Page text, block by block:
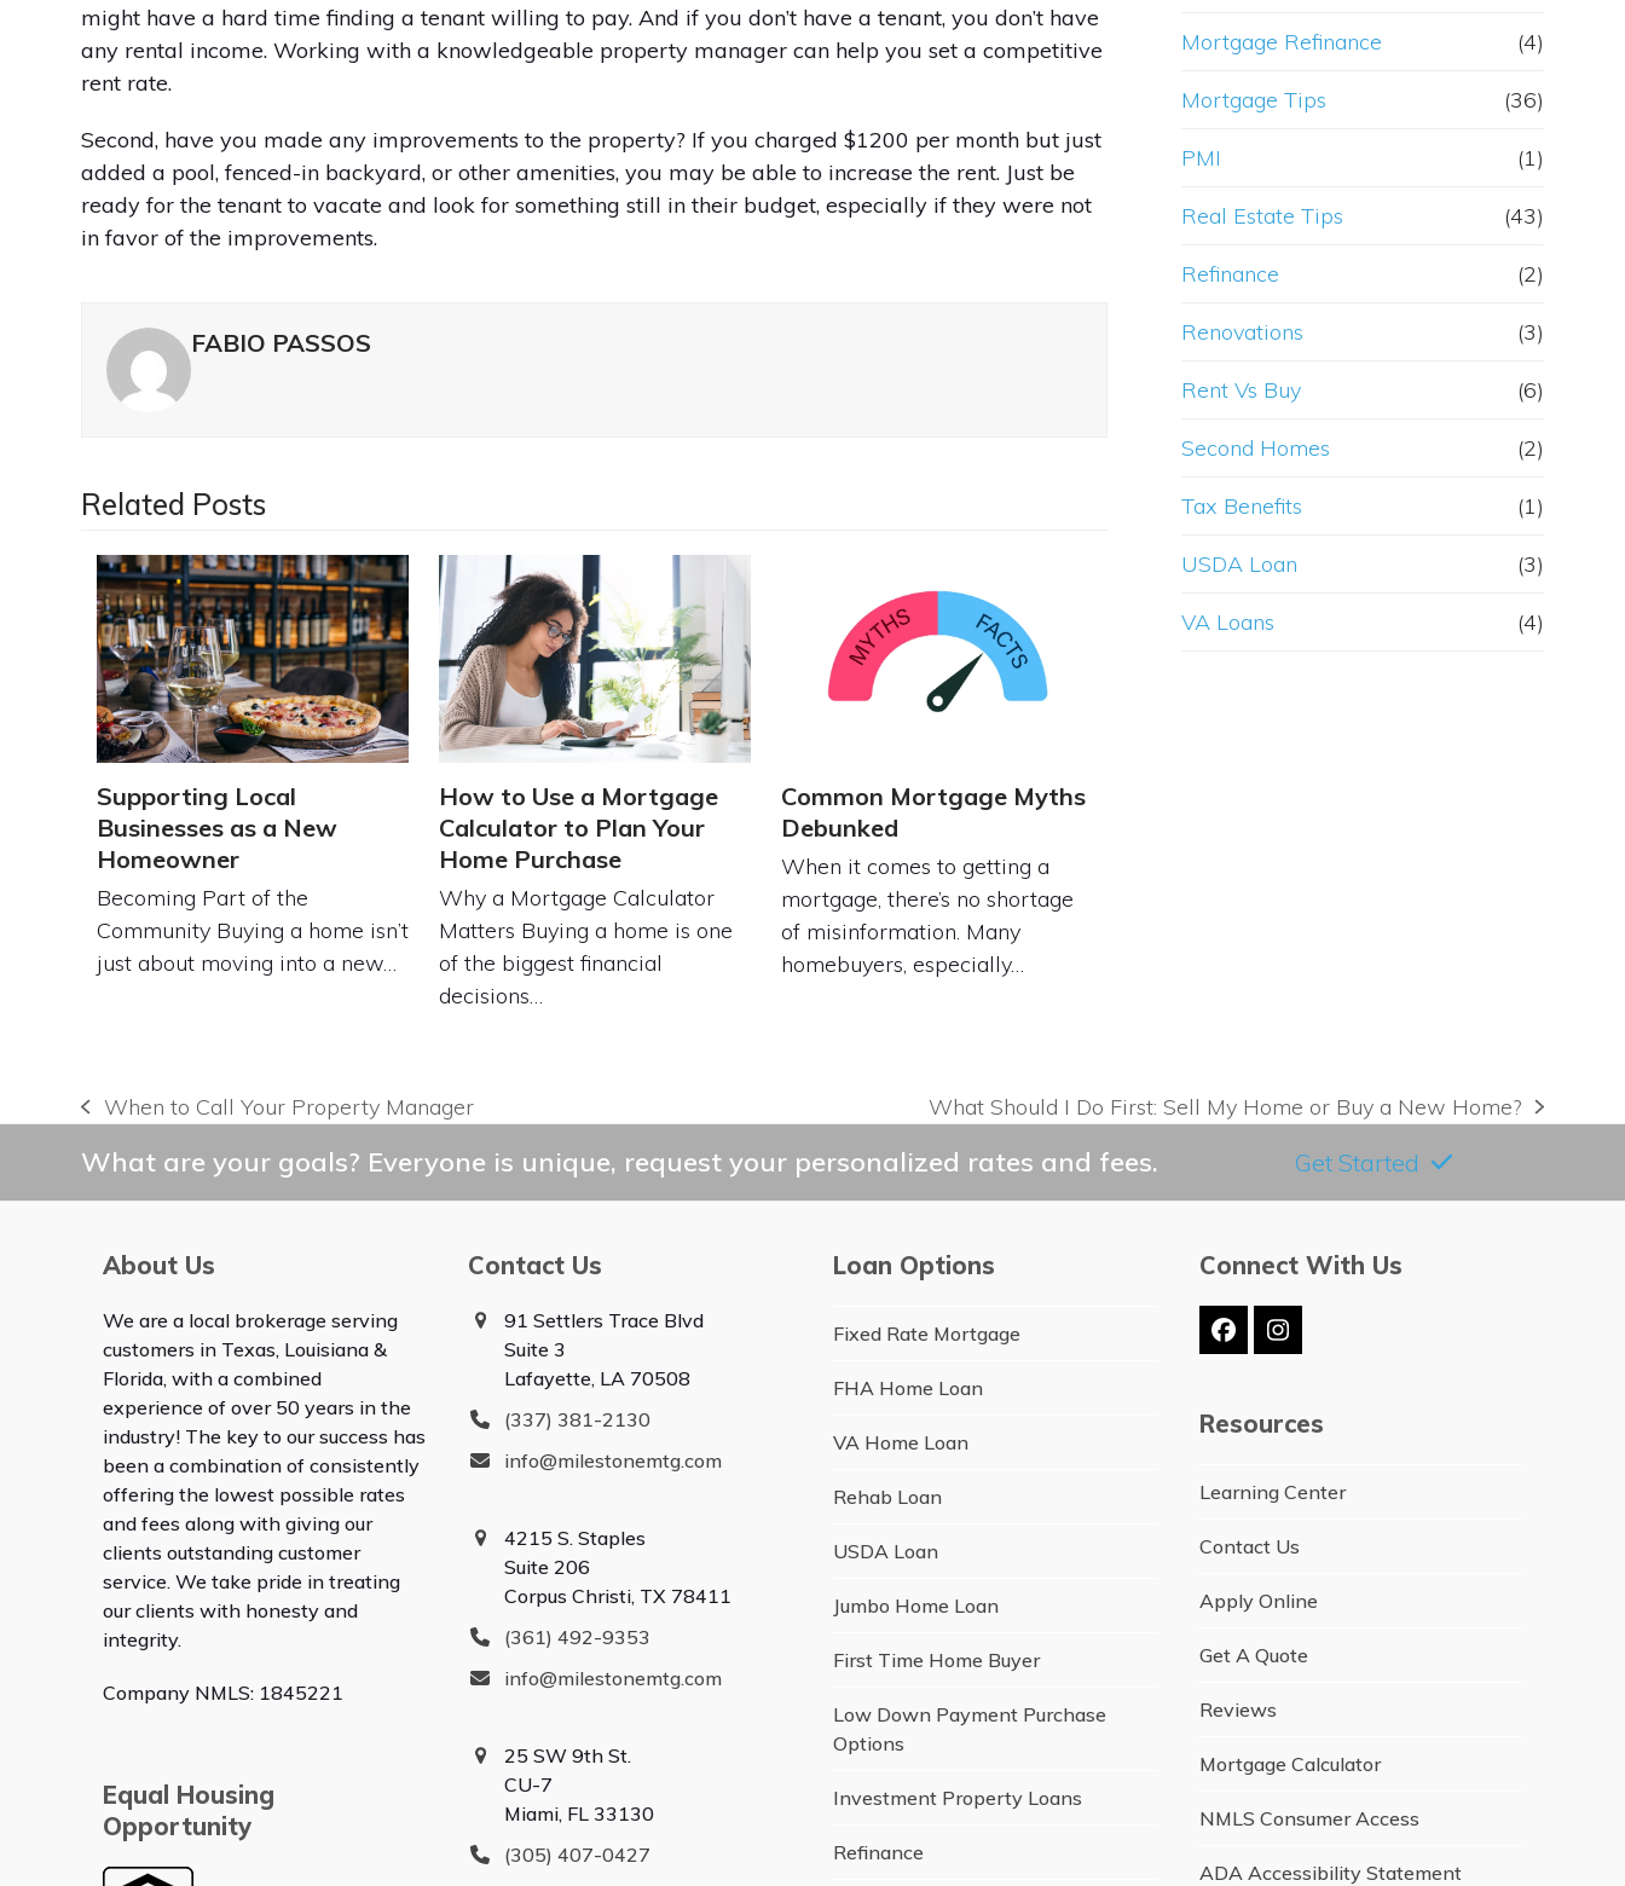
might have a hard time finding a tenant willing to pay. And if you don’t have a tenant, you don’t have
any rental income. Working with a knowledgeable property manager can help you set a competitive
rent rate.
Second, have you made any improvements to the property? If you charged $1200 per month but just
added a pool, fenced-in backyard, or other amenities, you may be able to increase the rent. Just be
ready for the tenant to vacate and look for something still in their budget, especially if they were not
in favor of the improvements.
FABIO PASSOS
Related Posts
Supporting Local
Businesses as a New
Homeowner
Becoming Part of the
Community Buying a home isn’t
just about moving into a new…
How to Use a Mortgage
Calculator to Plan Your
Home Purchase
Why a Mortgage Calculator
Matters Buying a home is one
of the biggest financial
decisions…
Common Mortgage Myths
Debunked
When it comes to getting a
mortgage, there’s no shortage
of misinformation. Many
homebuyers, especially…
Mortgage Refinance (4)
Mortgage Tips (36)
PMI (1)
Real Estate Tips (43)
Refinance (2)
Renovations (3)
Rent Vs Buy (6)
Second Homes (2)
Tax Benefits (1)
USDA Loan (3)
VA Loans (4)
previous
post:
When to Call Your Property Manager
next
post:
What Should I Do First: Sell My Home or Buy a New Home?
What are your goals? Everyone is unique, request your personalized rates and fees. Get Started
About Us
We are a local brokerage serving
customers in Texas, Louisiana &
Florida, with a combined
experience of over 50 years in the
industry! The key to our success has
been a combination of consistently
offering the lowest possible rates
and fees along with giving our
clients outstanding customer
service. We take pride in treating
our clients with honesty and
integrity.
Company NMLS: 1845221
Equal Housing
Opportunity
Contact Us
91 Settlers Trace Blvd
Suite 3
Lafayette, LA 70508
(337) 381-2130
info@milestonemtg.com
4215 S. Staples
Suite 206
Corpus Christi, TX 78411
(361) 492-9353
info@milestonemtg.com
25 SW 9th St.
CU-7
Miami, FL 33130
(305) 407-0427
Loan Options
Fixed Rate Mortgage
FHA Home Loan
VA Home Loan
Rehab Loan
USDA Loan
Jumbo Home Loan
First Time Home Buyer
Low Down Payment Purchase
Options
Investment Property Loans
Refinance
Connect With Us
FacebookInstagram
Resources
Learning Center
Contact Us
Apply Online
Get A Quote
Reviews
Mortgage Calculator
NMLS Consumer Access
ADA Accessibility Statement